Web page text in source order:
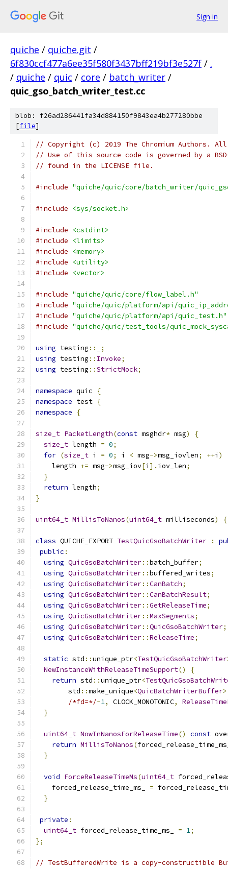
Sign in
quiche / quiche.git /
6f830ccf477a6ee35f580f3437bff219bf3e527f / .
/ quiche / quic / core / batch_writer /
quic_gso_batch_writer_test.cc
blob: f26ad286441fa34d884150f9843ea4b277280bbe
[file]
// Copyright (c) 2019 The Chromium Authors.
// Use of this source code is governed by a
// found in the LICENSE file.
#include "quiche/quic/core/batch_writer/
#include <sys/socket.h>
#include
<cstdint>
#include
<limits>
#include
<memory>
#include
<utility>
#include
<vector>
#include "quiche/quic/core/flow_label.h"
#include "quiche/quic/platform/api/
#include "quiche/quic/platform/api/quic_test.h"
#include "quiche/quic/test_tools/
using testing ::
;
using testing :: Invoke;
using testing ::StrictMock;
namespace quic
{
namespace test {
namespace
{
size_t PacketLength(const msghdr* msg)
{
size_t length = 0;
for (size_t i = 0; i < msg->msg_iovlen; ++i )
    length
+= msg->msg_iov[i ]. iov_len;
}
return length;
}
uint64_t MillisToNanos(uint64_t milliseconds) {
class QUICHE_EXPORT TestQuicGsoBatchWriter :
public :
using QuicGsoBatchWriter::batch_buffer;
using QuicGsoBatchWriter::buffered_writes;
using QuicGsoBatchWriter::CanBatch;
using QuicGsoBatchWriter::CanBatchResult;
using QuicGsoBatchWriter::GetReleaseTime;
using QuicGsoBatchWriter::MaxSegments;
using QuicGsoBatchWriter::QuicGsoBatchWriter;
using QuicGsoBatchWriter::ReleaseTime;
static std ::unique_ptr<TestQuicGsoBatchWriter
NewInstanceWithReleaseTimeSupport()
{
return std ::unique_ptr<
        std
::make_unique<QuicBatchWriterBuffer
/*fd=*/-1, CLOCK_MONOTONIC,
}
uint64_t NowInNanosForReleaseTime() const
return MillisToNanos(
}
void ForceReleaseTimeMs(uint64_t
    forced_release_time_ms_
=
}
private :
uint64_t forced_release_time_ms_ = 1;
};
// TestBufferedWrite is a copy-constructible